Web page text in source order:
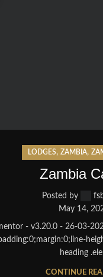
LODGES,ZAMBIA,
Zambia
Posted by
May 14,
- v3.20.0 - 26-03-
heading
CONTINUE